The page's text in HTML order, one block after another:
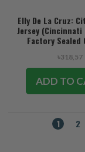
Elly De La Cruz:
Jersey (Cincinnati
Factory Sealed
৳318,57
ADD TO
1 2